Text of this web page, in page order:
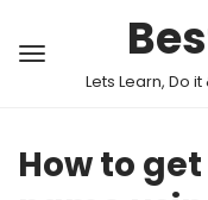
Lets Learn, Do
How to